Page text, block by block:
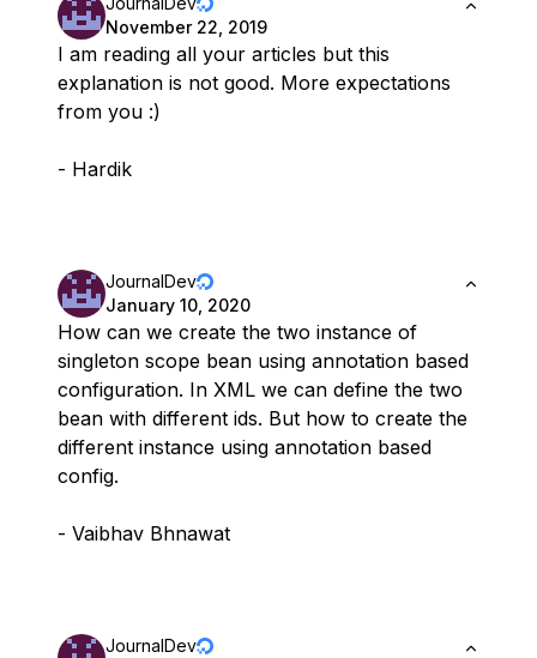
November 22, 2019
I am reading all your articles but this
explanation is not good. More expectations
from you :)
- Hardik
JournalDev
January 10, 2020
How can we create the two instance of
singleton scope bean using annotation based
configuration. In XML we can define the two
bean with different ids. But how to create the
different instance using annotation based
config.
- Vaibhav Bhnawat
JournalDev